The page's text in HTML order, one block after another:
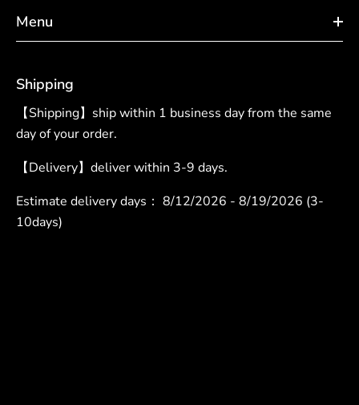
Menu
Shipping
【Shipping】ship within 1 business day from the same
day of your order.
【Delivery】deliver within 3-9 days.
Estimate delivery days： 8/12/2026 - 8/19/2026 (3-
10days)